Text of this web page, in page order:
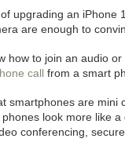
upgrading an
are enough to
how to join an audio
call from a smart
smartphones are
look more like
conferencing,